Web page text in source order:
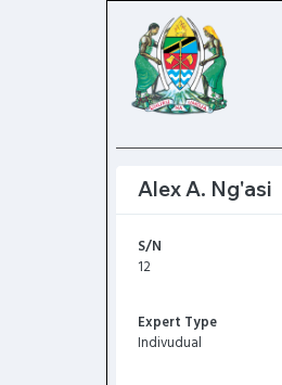
Alex A. Ng'asi
S/N
12
Expert Type
Indivudual